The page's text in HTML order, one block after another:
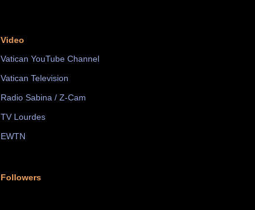
Video
Vatican YouTube Channel
Vatican Television
Radio Sabina / Z-Cam
TV Lourdes
EWTN
Followers